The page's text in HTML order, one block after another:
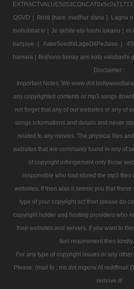
QGVD | Bristi jhare madhur dana | Lagna
mohobbat ki | Je akhite eto hashi lukano | ei
banjaye |
AakeSeedhiLageDilPeJaise |
hamara | Bojhona tomay ami koto valobashi
Disclaimer :
Important Notes: We www dot
any copyrighted contents or mp3 songs
not forget that any of our websites or any of
songs informations and details and never
related to any movies. The physical files
websites that are commanly found in any of
of copyright infringement only those
responsible who had stored the mp3 files
websites. If then also it seems you that
type of your copyright act then please do
copyright holder and hosting providers who
their websites and servers. If you want to
feel requirement then
For any type of copyright issues or any
Please, (mail to : ms dot rogerw At rediffmail
remove it!